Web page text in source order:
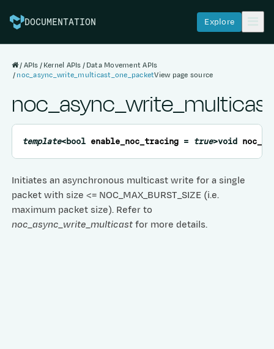
DOCUMENTATION Explore
APIs Kernel APIs
Data Movement APIs
noc_async_write_multicast_one_packetView page source
template<bool enable_noc_tracing = true>void
Initiates an asynchronous multicast write for a single
packet with size <= NOC_MAX_BURST_SIZE (i.e.
maximum packet size). Refer to
noc_async_write_multicastfor more details.